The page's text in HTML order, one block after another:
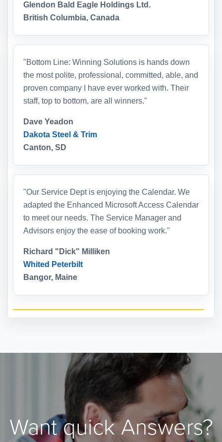
Glendon Bald Eagle Holdings Ltd.
British Columbia, Canada
"Bottom Line: Winning Solutions is hands down
the most polite, professional, committed, able, and
proven company I have ever worked with. Their
staff, top to bottom, are all winners."
Dave Yeadon
Dakota Steel & Trim
Canton, SD
"Our Service Dept is enjoying the Calendar. We
adapted the Enhanced Microsoft Access Calendar
to meet our needs. The Service Manager and
Advisors enjoy the ease of booking work."
Richard "Dick" Milliken
Whited Peterbilt
Bangor, Maine
Want quick Answers?